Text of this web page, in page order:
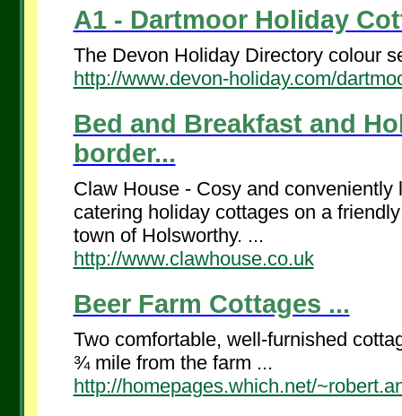
A1 - Dartmoor Holiday
The Devon Holiday Directory colour
http://www.devon-holiday.com/
Bed and Breakfast and
border...
Claw House - Cosy and
catering holiday cottages on a
town of Holsworthy. ...
http://www.clawhouse.co.uk
Beer Farm Cottages ...
Two comfortable, well-furnished
¾ mile from the farm ...
http://homepages.which.net/